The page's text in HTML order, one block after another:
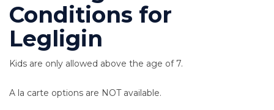
Conditions for
Legligin
Kids are only allowed above the age of 7.
A la carte options are NOT available.